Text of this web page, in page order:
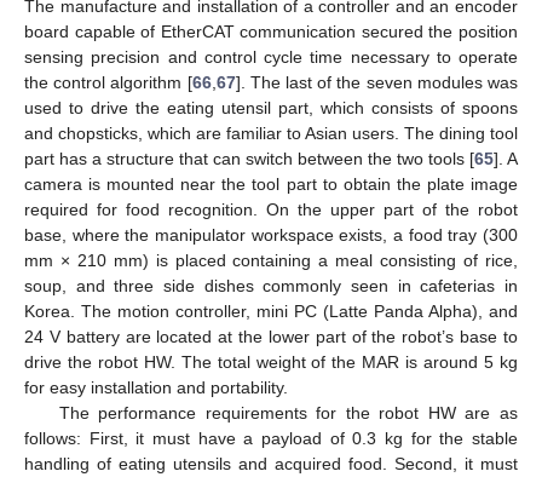
The manufacture and installation of a controller and an encoder
board capable of EtherCAT communication secured the position
sensing precision and control cycle time necessary to operate
the control algorithm [66, 67]. The last of the seven modules was
used to drive the eating utensil part, which consists of spoons
and chopsticks, which are familiar to Asian users. The dining tool
part has a structure that can switch between the two tools [65]. A
camera is mounted near the tool part to obtain the plate image
required for food recognition. On the upper part of the robot
base, where the manipulator workspace exists, a food tray (300
mm × 210 mm) is placed containing a meal consisting of rice,
soup, and three side dishes commonly seen in cafeterias in
Korea. The motion controller, mini PC (Latte Panda Alpha), and
24 V battery are located at the lower part of the robot’s base to
drive the robot HW. The total weight of the MAR is around 5 kg
for easy installation and portability.
The performance requirements for the robot HW are as
follows: First, it must have a payload of 0.3 kg for the stable
handling of eating utensils and acquired food. Second, it must